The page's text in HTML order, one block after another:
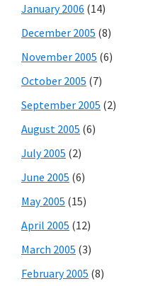
January 2006 (14)
December 2005 (8)
November 2005 (6)
October 2005 (7)
September 2005 (2)
August 2005 (6)
July 2005 (2)
June 2005 (6)
May 2005 (15)
April 2005 (12)
March 2005 (3)
February 2005 (8)